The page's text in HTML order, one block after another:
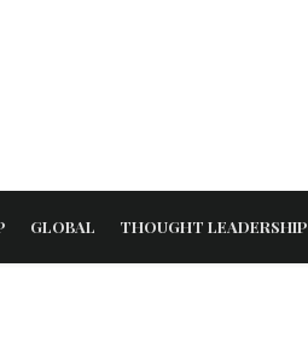
GLOBAL THOUGHT LEADERSHIP